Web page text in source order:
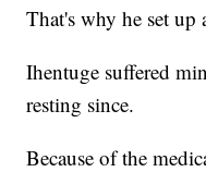
That's why he set up
Ihentuge suffered
resting since.
Because of the